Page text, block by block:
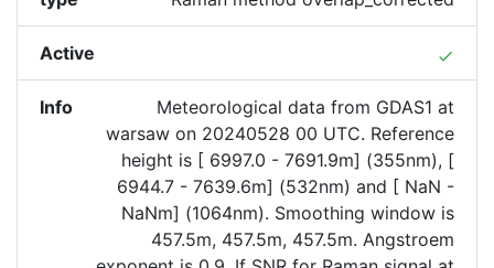
Active done
Info
Meteorological data from GDAS1 at
warsaw on 20240528 00 UTC. Reference
height is [ 6997.0 - 7691.9m] (355nm), [
6944.7 - 7639.6m] (532nm) and [ NaN -
NaNm] (1064nm). Smoothing window is
457.5m, 457.5m, 457.5m. Angstroem